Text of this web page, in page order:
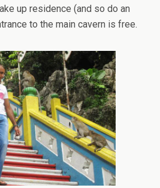
up residence (and so do an
to the main cavern is free.